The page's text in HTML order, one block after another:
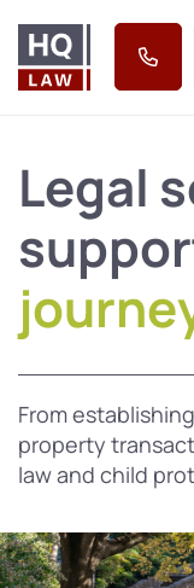
Legal
From
property
law and child